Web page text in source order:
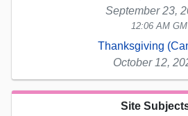
September 23,
12:06 AM
Thanksgiving
October 12,
Site